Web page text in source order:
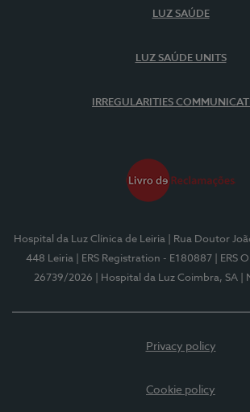
LUZ SAÚDE
LUZ SAÚDE UNITS
IRREGULARITIES
Hospital da Luz Clínica de Leiria
| Rua Doutor
448 Leiria
| ERS Registration - E180887
| ERS
26739/2026
| Hospital da Luz Coimbra, SA |
Privacy policy
Cookie policy